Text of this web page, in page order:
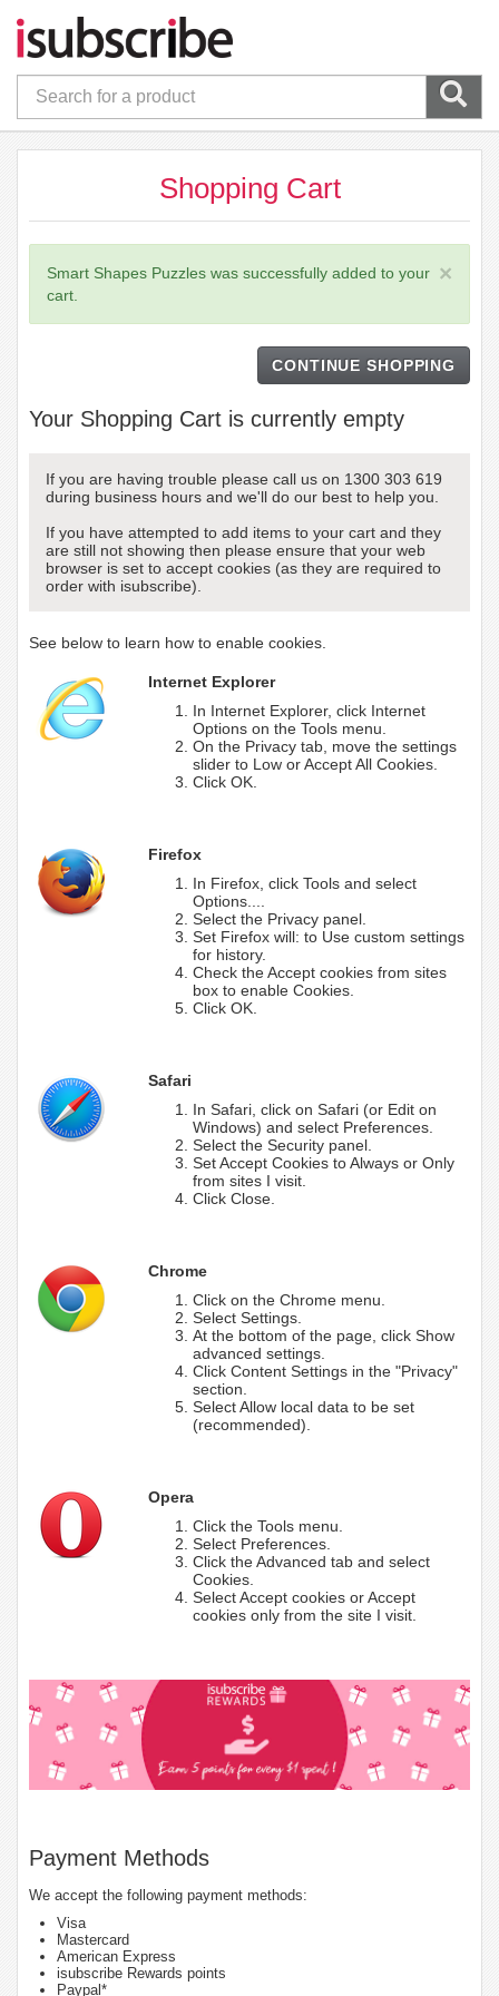
Shopping Cart
×
Smart Shapes Puzzles was successfully added to your
cart.
CONTINUE SHOPPING
Your Shopping Cart is currently empty
If you are having trouble please call us on 1300 303 619
during business hours and we'll do our best to help you.
If you have attempted to add items to your cart and they
are still not showing then please ensure that your web
browser is set to accept cookies (as they are required to
order with isubscribe).
See below to learn how to enable cookies.
Internet Explorer
In Internet Explorer, click Internet
Options on the Tools menu.
On the Privacy tab, move the settings
slider to Low or Accept All Cookies.
Click OK.
Firefox
In Firefox, click Tools and select
Options....
Select the Privacy panel.
Set Firefox will: to Use custom settings
for history.
Check the Accept cookies from sites
box to enable Cookies.
Click OK.
Safari
In Safari, click on Safari (or Edit on
Windows) and select Preferences.
Select the Security panel.
Set Accept Cookies to Always or Only
from sites I visit.
Click Close.
Chrome
Click on the Chrome menu.
Select Settings.
At the bottom of the page, click Show
advanced settings.
Click Content Settings in the "Privacy"
section.
Select Allow local data to be set
(recommended).
Opera
Click the Tools menu.
Select Preferences.
Click the Advanced tab and select
Cookies.
Select Accept cookies or Accept
cookies only from the site I visit.
Payment Methods
We accept the following payment methods:
Visa
Mastercard
American Express
isubscribe Rewards points
Paypal*